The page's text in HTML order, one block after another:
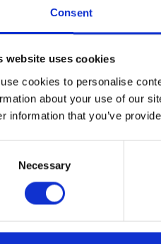
Consent
website uses cookies
cookies to personalise
about your use of our
information that you’ve
Necessary
now completed, and
roof terrace.
f
inal design, supply, delivery
roof terrace garden in our